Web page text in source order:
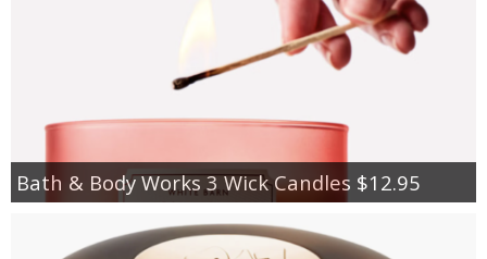
Bath & Body Works 3 Wick Candles $12.95